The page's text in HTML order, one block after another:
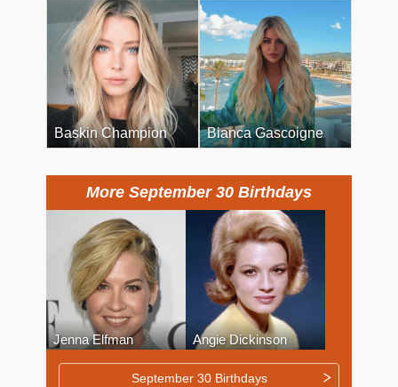
Baskin Champion Bianca Gascoigne
More September 30 Birthdays
Jenna Elfman Angie Dickinson
September 30 Birthdays